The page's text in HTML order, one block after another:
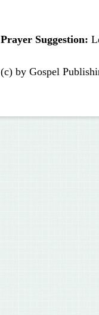
Prayer Suggestion:
(c) by Gospel